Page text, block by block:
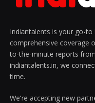
Indiantalents is your go-
comprehensive coverage
to-the-minute reports
indiantalents.in, we
time.
We're accepting new